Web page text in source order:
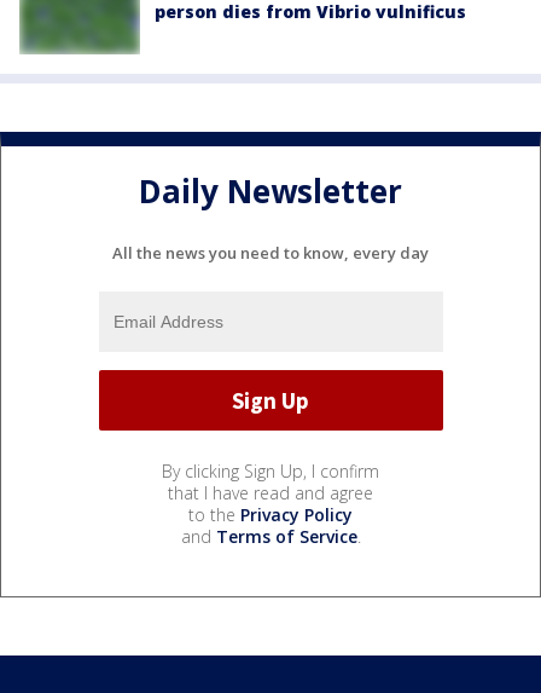
person dies from Vibrio vulnificus
Daily Newsletter
All the news you need to know, every day
By clicking Sign Up, I confirm
that I have read and agree
to the Privacy Policy
and Terms of Service.